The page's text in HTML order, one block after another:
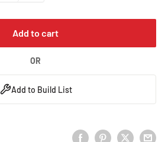
Add to cart
OR
Add to Build List